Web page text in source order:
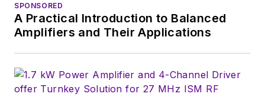
SPONSORED
A Practical Introduction to Balanced
Amplifiers and Their Applications